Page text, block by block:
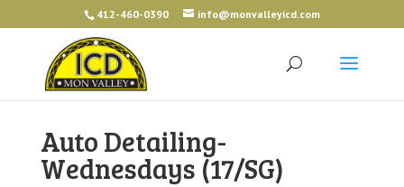
412-460-0390 info@monvalleyicd.com
Auto Detailing-
Wednesdays (17/SG)